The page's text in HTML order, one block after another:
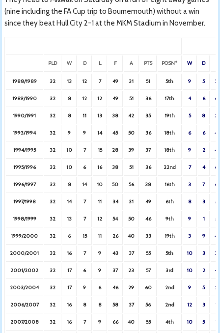
(nine including the FA Cup trip to Bournemouth) without a win
since they beat Hull City 2-1 at the MKM Stadium in November.
PLD W D L F A PTS POSN* W D
1988/1989 32 13 12 7 49 31 51 5th 9 5 2
1989/1990 32 8 12 12 49 51 36 17th 4 6 6
1990/1991 32 8 11 13 38 42 35 19th 5 8 3
1993/1994 32 9 9 14 45 50 36 18th 6 6 4
1994/1995 32 10 7 15 28 39 37 18th 9 2 4
1995/1996 32 10 6 16 38 51 36 22nd 7 4 6
1996/1997 32 8 14 10 50 56 38 16th 3 7 6
1997/1998 32 14 7 11 34 31 49 6th 8 3 5
1998/1999 32 13 7 12 54 50 46 9th 9 1 5
1999/2000 32 6 15 11 26 40 33 19th 3 9 4
2000/2001 32 16 7 9 43 37 55 5th 10 3 3
2001/2002 32 17 6 9 37 23 57 3rd 10 2 4
2003/2004 32 17 9 6 46 29 60 2nd 9 5 2
2006/2007 32 16 8 8 58 37 56 2nd 12 3 1
2007/2008 32 16 7 9 66 40 55 4th 10 5 1